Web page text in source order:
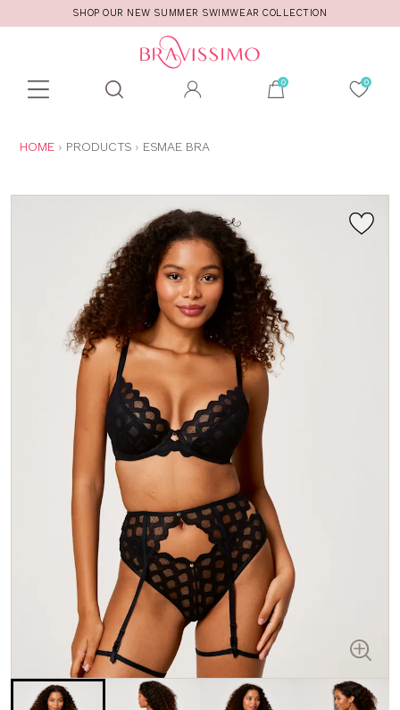
SHOP OUR NEW SUMMER SWIMWEAR COLLECTION
Toolbar
search
ARE
HOME PRODUCTS ESMAE BRA